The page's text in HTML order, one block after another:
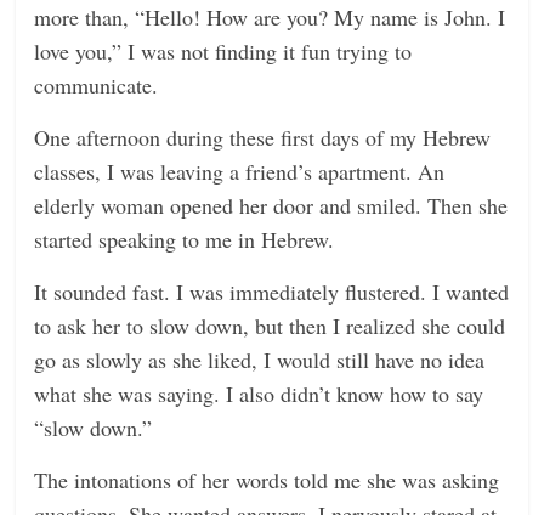
more than, “Hello! How are you? My name is John. I
love you,” I was not finding it fun trying to
communicate.
One afternoon during these first days of my Hebrew
classes, I was leaving a friend’s apartment. An
elderly woman opened her door and smiled. Then she
started speaking to me in Hebrew.
It sounded fast. I was immediately flustered. I wanted
to ask her to slow down, but then I realized she could
go as slowly as she liked, I would still have no idea
what she was saying. I also didn’t know how to say
“slow down.”
The intonations of her words told me she was asking